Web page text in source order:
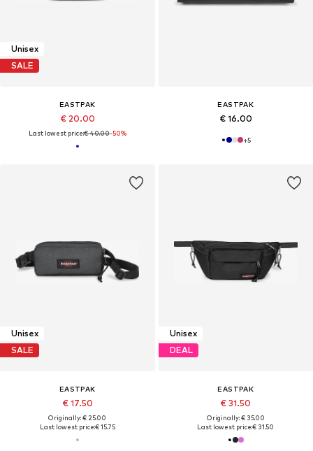
Unisex
SALE
EASTPAK
€ 20.00
Last lowest price:€ 40.00-50%
EASTPAK
€ 16.00
+5
Unisex
SALE
EASTPAK
€ 17.50
Originally: € 25.00
Last lowest price:€ 15.75
Unisex
DEAL
EASTPAK
€ 31.50
Originally: € 35.00
Last lowest price:€ 31.50